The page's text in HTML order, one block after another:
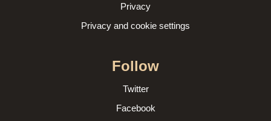
Privacy
Privacy and cookie settings
Follow
Twitter
Facebook